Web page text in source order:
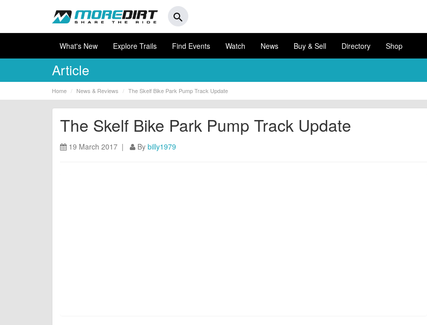
search
What's New Explore Trails Find Events Watch News Buy & Sell Directory Shop
Article
Home News & Reviews The Skelf Bike Park Pump Track Update
The Skelf Bike Park Pump Track Update
19 March 2017 | By billy1979